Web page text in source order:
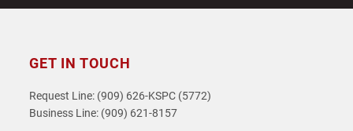
GET IN TOUCH
Request Line: (909) 626-KSPC (5772)
Business Line: (909) 621-8157